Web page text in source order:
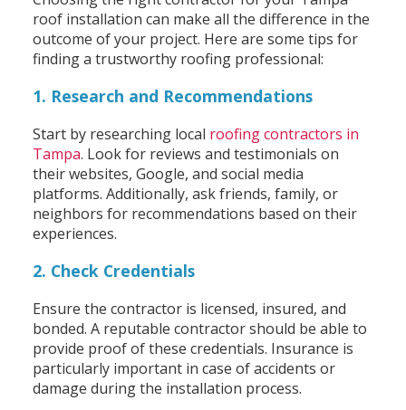
roof installation can make all the difference in the
outcome of your project. Here are some tips for
finding a trustworthy roofing professional:
1. Research and Recommendations
Start by researching local roofing contractors in
Tampa. Look for reviews and testimonials on
their websites, Google, and social media
platforms. Additionally, ask friends, family, or
neighbors for recommendations based on their
experiences.
2. Check Credentials
Ensure the contractor is licensed, insured, and
bonded. A reputable contractor should be able to
provide proof of these credentials. Insurance is
particularly important in case of accidents or
damage during the installation process.